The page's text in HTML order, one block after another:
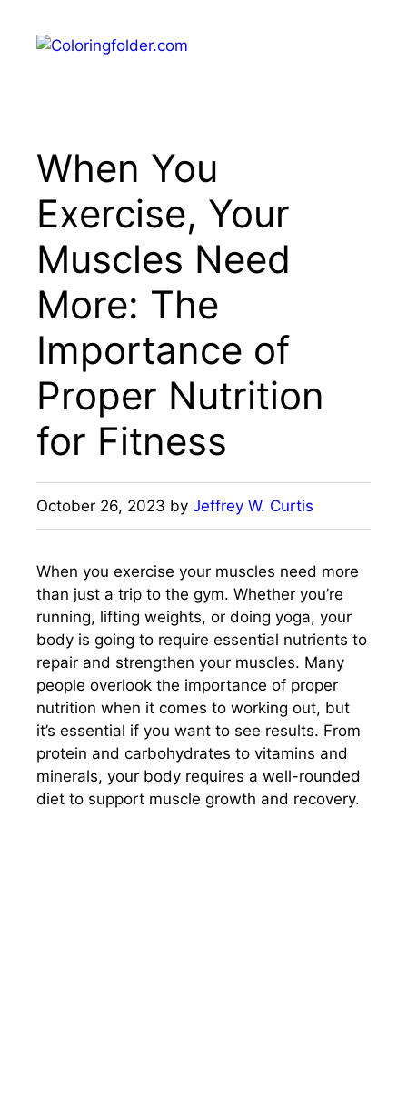
content
When You
Exercise, Your
Muscles Need
More: The
Importance of
Proper Nutrition
for Fitness
October 26, 2023 by Jeffrey W. Curtis
When you exercise your muscles need more
than just a trip to the gym. Whether you’re
running, lifting weights, or doing yoga, your
body is going to require essential nutrients to
repair and strengthen your muscles. Many
people overlook the importance of proper
nutrition when it comes to working out, but
it’s essential if you want to see results. From
protein and carbohydrates to vitamins and
minerals, your body requires a well-rounded
diet to support muscle growth and recovery.